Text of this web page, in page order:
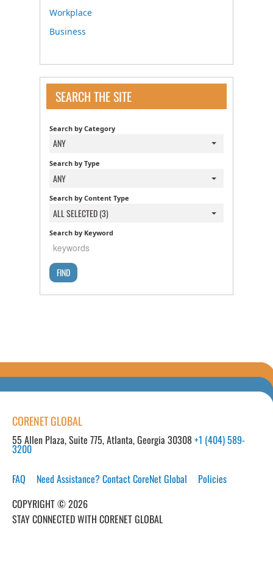
Workplace
Business
SEARCH THE SITE
Search by Category
ANY
Search by Type
ANY
Search by Content Type
ALL SELECTED (3)
Search by Keyword
CORENET GLOBAL
55 Allen Plaza, Suite 775, Atlanta, Georgia 30308+1 (404) 589-
3200
FAQ Need Assistance? Contact CoreNet Global
Policies
COPYRIGHT © 2026
STAY CONNECTED WITH CORENET GLOBAL